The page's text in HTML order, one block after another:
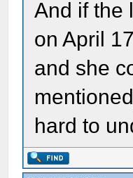
And if the
on April
and she
hard to